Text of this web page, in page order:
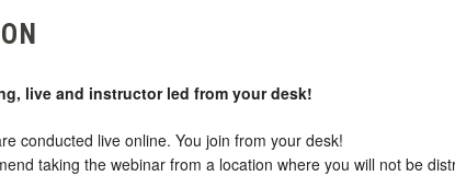
live and instructor led from your desk!
conducted live online. You join from your desk!
taking the webinar from a location where you will not be